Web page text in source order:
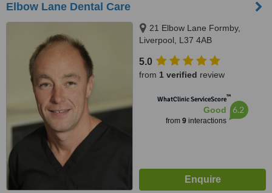
Elbow Lane Dental Care
21 Elbow Lane Formby,
Liverpool, L37 4AB
5.0
from 1 verified review
WhatClinic ServiceScore™
Good
from 9interactions
6.2